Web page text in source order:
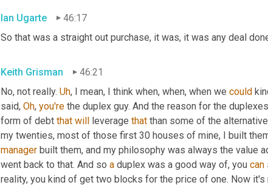
Ian Ugarte
46:17
So that was a straight out purchase, it was, it was any deal
Keith Grisman
46:21
No, not really. Uh, I mean, I think when, when, when we could
said, Oh, you're the duplex guy. And the reason for the
form of debt that will leverage that than some of the
my twenties, most of those first 30 houses of mine, I built
manager built them, and my philosophy was always the value
went back to that. And so a duplex was a good way of, you can
reality, you kind of get two blocks for the price of one. Now it's